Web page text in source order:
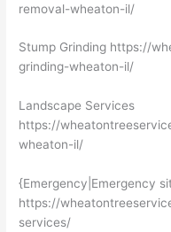
removal-wheaton-il/
Stump Grinding https://
grinding-wheaton-il/
Landscape Services
https://
wheaton-il/
{Emergency|Emergency
https://
services/